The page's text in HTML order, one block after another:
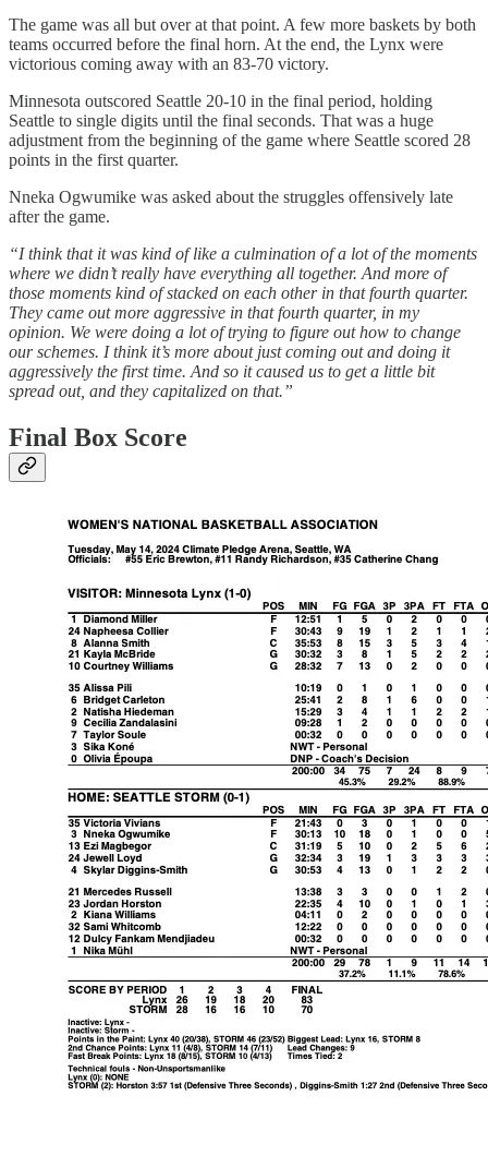
The game was all but over at that point. A few more baskets by both
teams occurred before the final horn. At the end, the Lynx were
victorious coming away with an 83-70 victory.
Minnesota outscored Seattle 20-10 in the final period, holding
Seattle to single digits until the final seconds. That was a huge
adjustment from the beginning of the game where Seattle scored 28
points in the first quarter.
Nneka Ogwumike was asked about the struggles offensively late
after the game.
“I think that it was kind of like a culmination of a lot of the moments
where we didn’t really have everything all together. And more of
those moments kind of stacked on each other in that fourth quarter.
They came out more aggressive in that fourth quarter, in my
opinion. We were doing a lot of trying to figure out how to change
our schemes. I think it’s more about just coming out and doing it
aggressively the first time. And so it caused us to get a little bit
spread out, and they capitalized on that.”
Final Box Score